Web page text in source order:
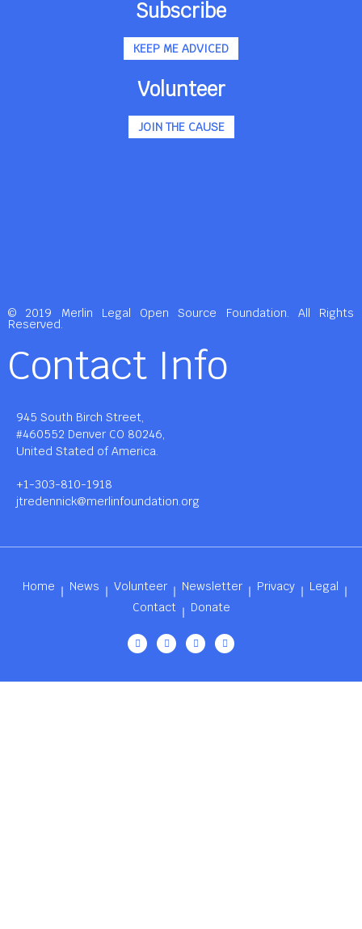
Subscribe
KEEP ME ADVICED
Volunteer
JOIN THE CAUSE
© 2019 Merlin Legal Open Source Foundation. All Rights
Reserved.
Contact Info
945 South Birch Street,
#460552 Denver CO 80246,
United Stated of America.
+1-303-810-1918
jtredennick@merlinfoundation.org
Home News Volunteer Newsletter Privacy
Legal
Contact
Donate